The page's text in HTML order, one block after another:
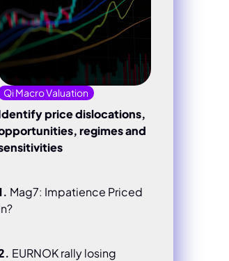
Qi Macro Valuation
price dislocations,
regimes and
Mag7: Impatience Priced
EURNOK rally losing